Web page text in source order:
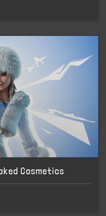
Cosmetics